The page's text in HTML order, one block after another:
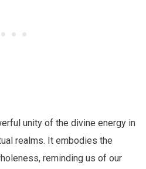
unity of the divine energy in
realms. It embodies the
reminding us of our